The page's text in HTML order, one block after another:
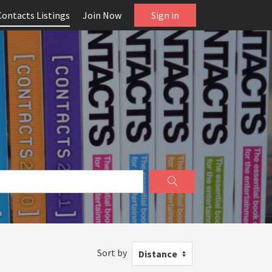
Listings Join Now Sign in
Sort by Distance